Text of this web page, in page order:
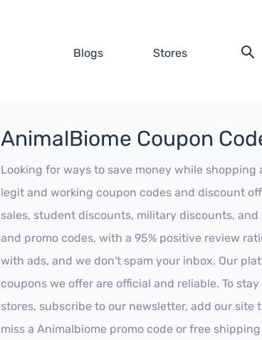
Blogs Stores
AnimalBiome Coupon
Looking for ways to save money while
legit and working coupon codes and discount
sales, student discounts, military discounts,
and promo codes, with a 95% positive review
with ads, and we don't spam your inbox. Our
coupons we offer are official and reliable. To
stores, subscribe to our newsletter, add our site
miss a Animalbiome promo code or free